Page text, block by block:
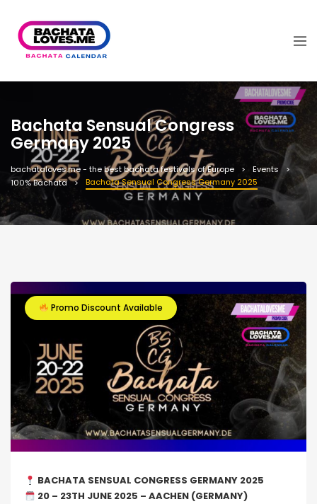
Bachata Sensual Congress
Germany 2025
bachataloves.me - the best bachata festivals of Europe
Events
100% Bachata
Bachata Sensual Congress Germany 2025
Promo Discount Available
BACHATA SENSUAL CONGRESS GERMANY 2025
20 – 23TH JUNE 2025 – AACHEN (GERMANY)